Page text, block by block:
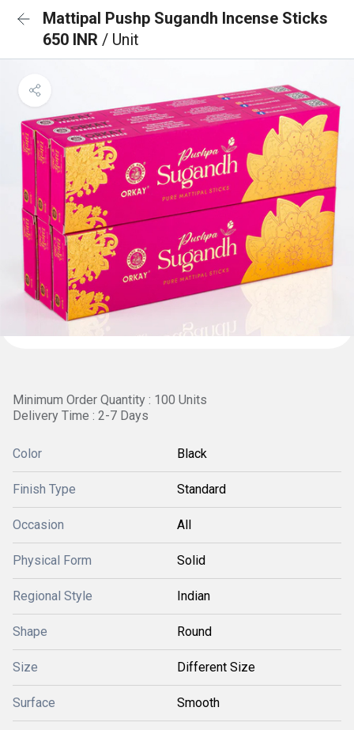
Mattipal Pushp Sugandh Incense Sticks
650 INR / Unit
Minimum Order Quantity : 100 Units
Delivery Time : 2-7 Days
Color Black
Finish Type Standard
Occasion All
Physical Form Solid
Regional Style Indian
Shape Round
Size Different Size
Surface Smooth